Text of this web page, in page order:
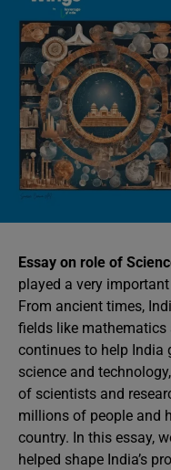
Essay on role of
played a very
From ancient times,
fields like mathematics
continues to help India
science and
of scientists and
millions of people and
country. In this essay,
helped shape India’s